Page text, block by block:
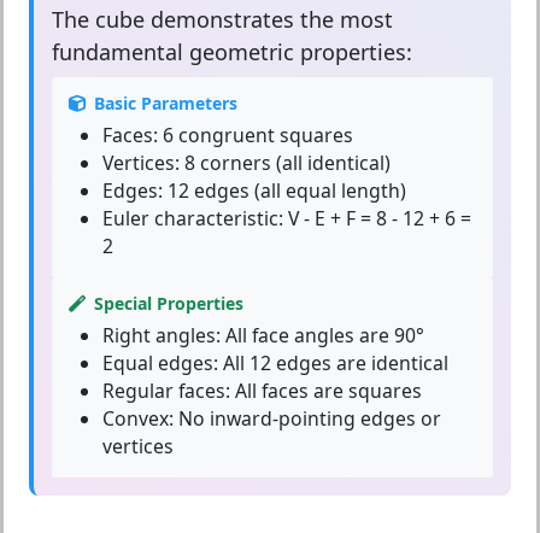
The cube demonstrates the most
fundamental geometric properties:
Basic Parameters
Faces: 6 congruent squares
Vertices: 8 corners (all identical)
Edges: 12 edges (all equal length)
Euler characteristic: V - E + F = 8 - 12 + 6 =
2
Special Properties
Right angles: All face angles are 90°
Equal edges: All 12 edges are identical
Regular faces: All faces are squares
Convex: No inward-pointing edges or
vertices